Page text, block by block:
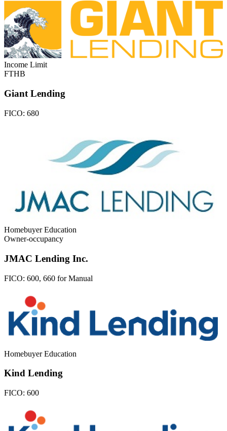
Income Limit
FTHB
Giant Lending
FICO: 680
Homebuyer Education
Owner-occupancy
JMAC Lending Inc.
FICO: 600, 660 for Manual
Homebuyer Education
Kind Lending
FICO: 600